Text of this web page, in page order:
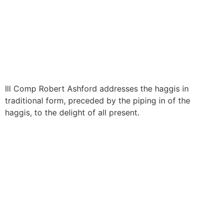
Ill Comp Robert Ashford addresses the haggis in
traditional form, preceded by the piping in of the
haggis, to the delight of all present.